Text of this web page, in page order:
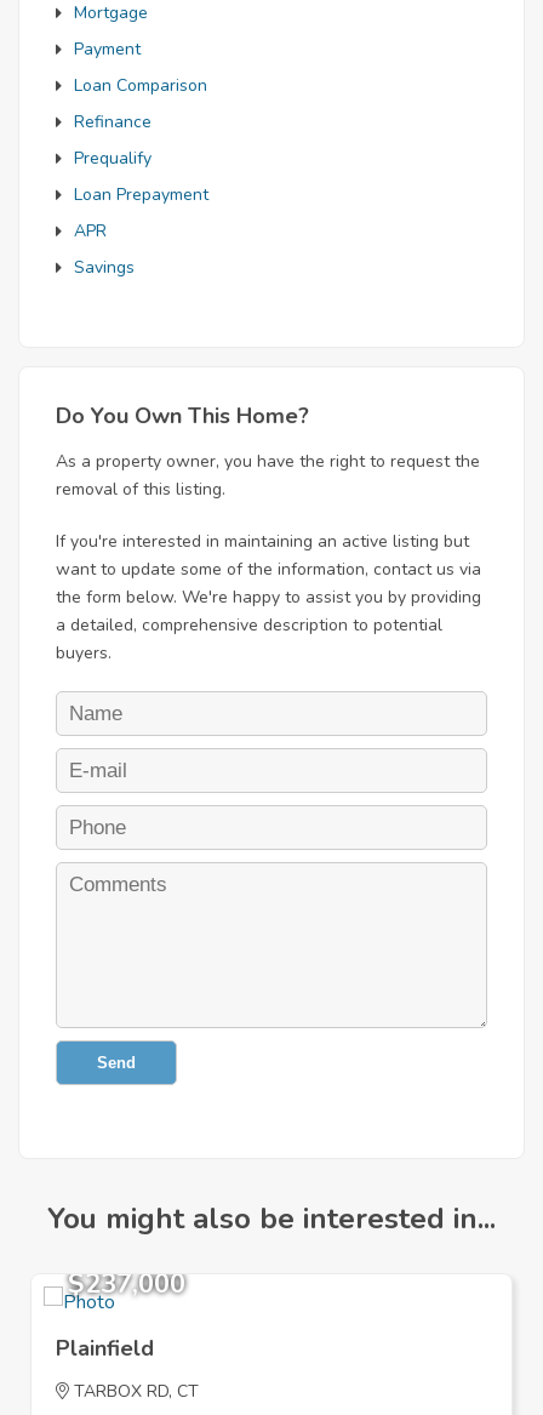
Mortgage
Payment
Loan Comparison
Refinance
Prequalify
Loan Prepayment
APR
Savings
Do You Own This Home?
As a property owner, you have the right to request the
removal of this listing.
If you're interested in maintaining an active listing but
want to update some of the information, contact us via
the form below. We're happy to assist you by providing
a detailed, comprehensive description to potential
buyers.
Send
You might also be interested in...
$237,000
Plainfield
TARBOX RD, CT